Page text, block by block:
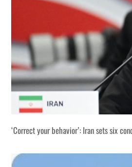
‘Correct your behavior’: Iran sets six